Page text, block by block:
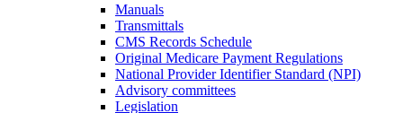
Manuals
Transmittals
CMS Records Schedule
Original Medicare Payment Regulations
National Provider Identifier Standard (NPI)
Advisory committees
Legislation